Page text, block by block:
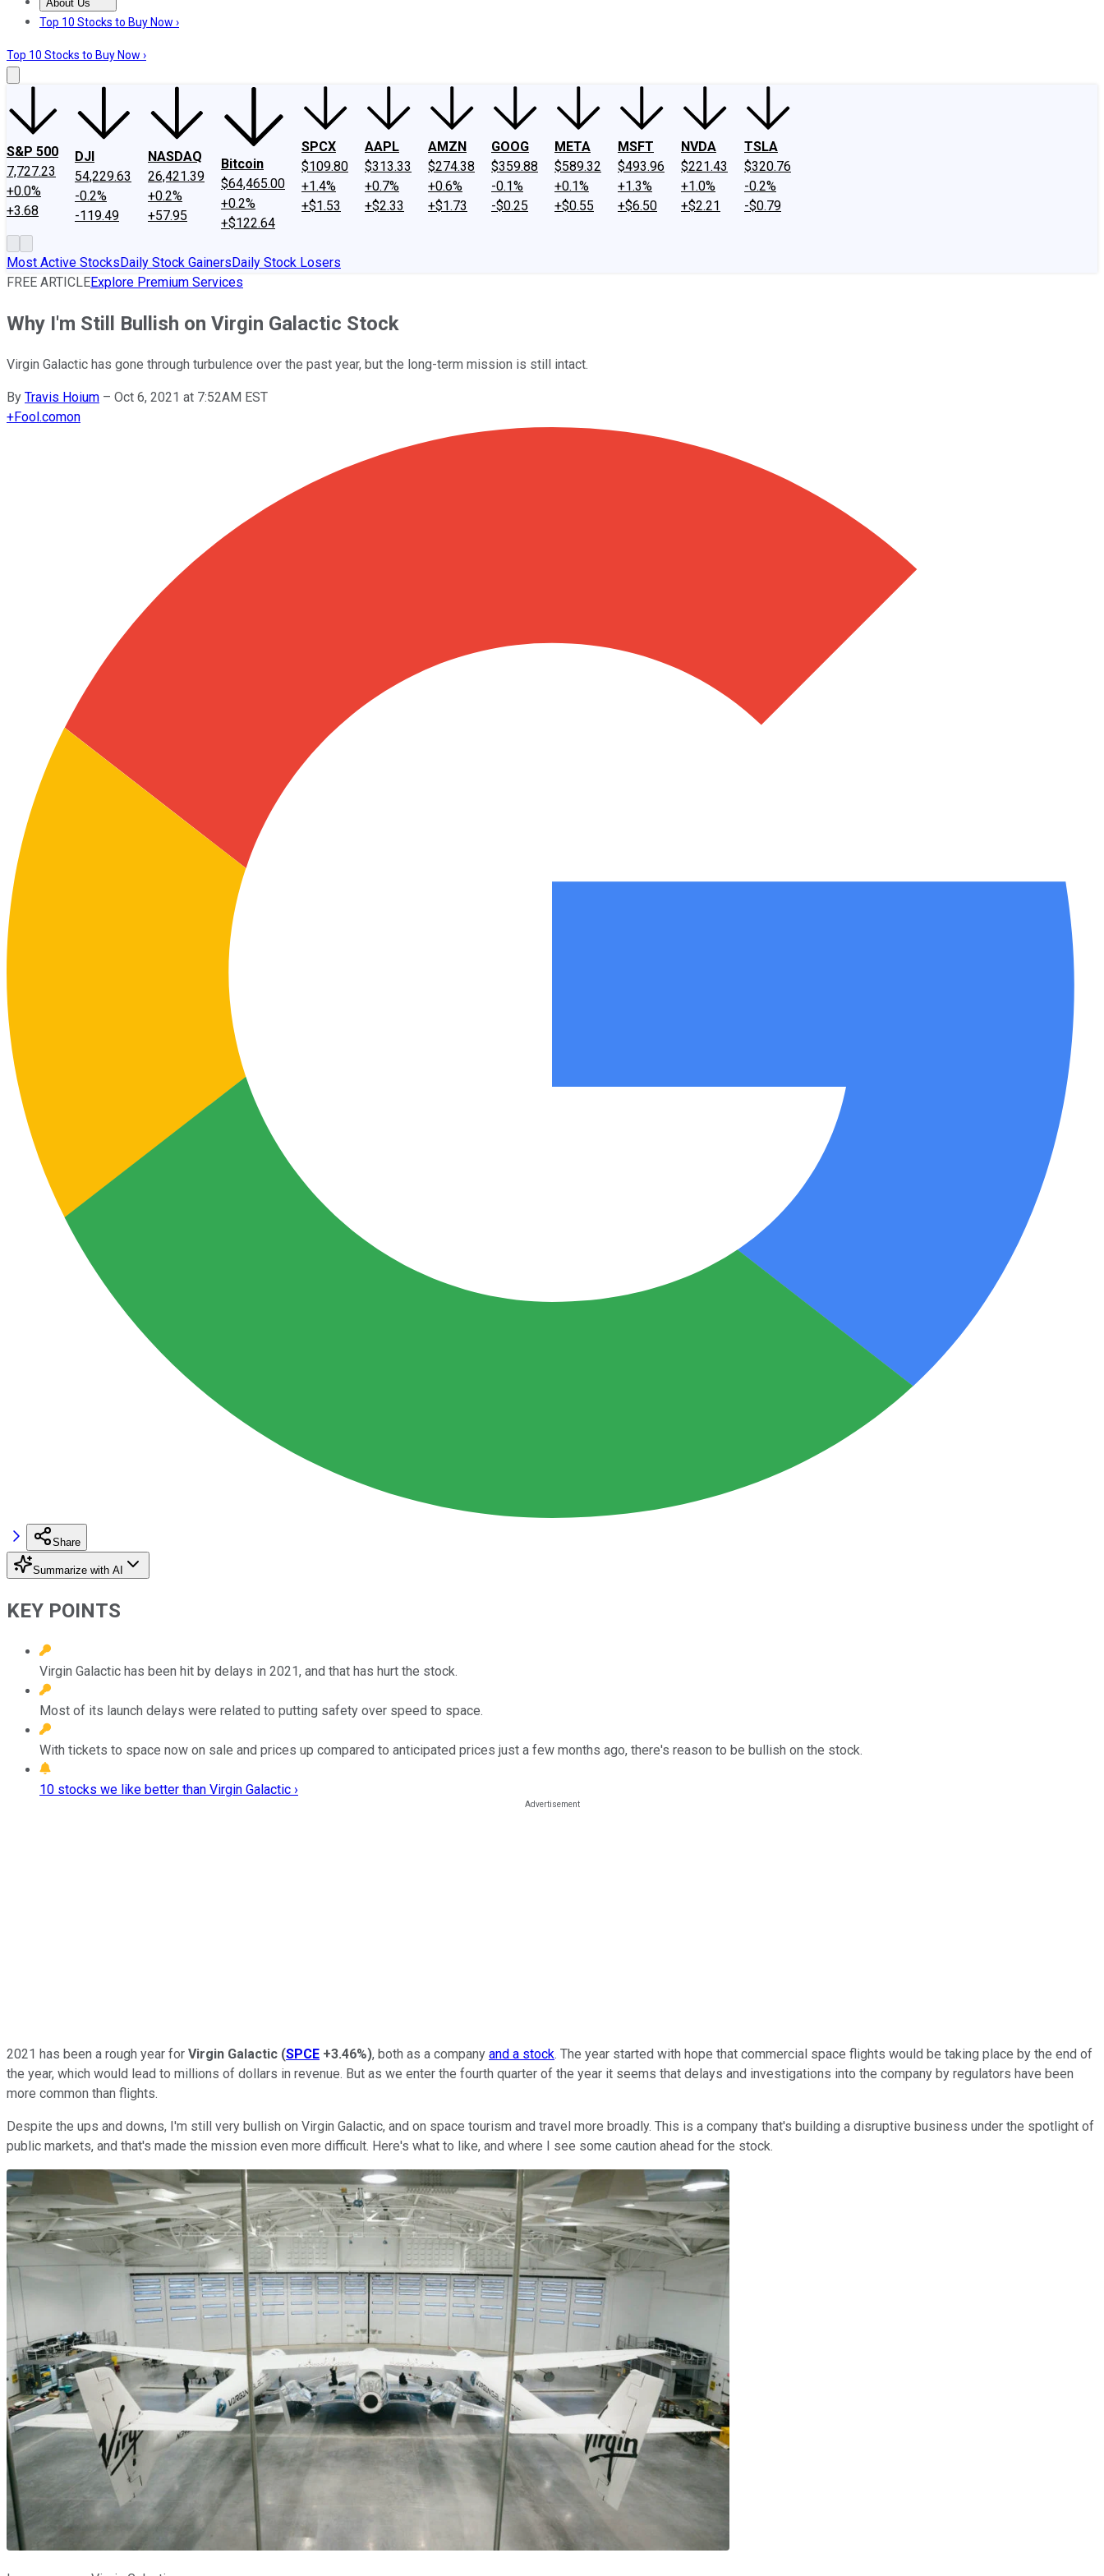
About Us
About UsContact UsInvesting Philosophy
Top 10 Stocks to Buy Now ›
Top 10 Stocks to Buy Now ›
S&P 500
7,727.23
+0.0%
+3.68
DJI
54,229.63
-0.2%
-119.49
NASDAQ
26,421.39
+0.2%
+57.95
Bitcoin
$64,465.00
+0.2%
+$122.64
SPCX
$109.80
+1.4%
+$1.53
AAPL
$313.33
+0.7%
+$2.33
AMZN
$274.38
+0.6%
+$1.73
GOOG
$359.88
-0.1%
-$0.25
META
$589.32
+0.1%
+$0.55
MSFT
$493.96
+1.3%
+$6.50
NVDA
$221.43
+1.0%
+$2.21
TSLA
$320.76
-0.2%
-$0.79
Most Active StocksDaily Stock GainersDaily Stock Losers
FREE ARTICLEExplore Premium Services
Why I'm Still Bullish on Virgin Galactic Stock
Virgin Galactic has gone through turbulence over the past year, but the long-term mission is still intact.
By Travis Hoium – Oct 6, 2021 at 7:52AM EST
+Fool.comon
Share
Summarize with AI
KEY POINTS
Virgin Galactic has been hit by delays in 2021, and that has hurt the stock.
Most of its launch delays were related to putting safety over speed to space.
With tickets to space now on sale and prices up compared to anticipated prices just a few months ago, there's reason to be bullish on the stock.
10 stocks we like better than Virgin Galactic ›
2021 has been a rough year for Virgin Galactic (SPCE +3.46%), both as a company and a stock. The year started with hope that commercial space flights would be taking place by the end of
the year, which would lead to millions of dollars in revenue. But as we enter the fourth quarter of the year it seems that delays and investigations into the company by regulators have been
more common than flights.
Despite the ups and downs, I'm still very bullish on Virgin Galactic, and on space tourism and travel more broadly. This is a company that's building a disruptive business under the spotlight of
public markets, and that's made the mission even more difficult. Here's what to like, and where I see some caution ahead for the stock.